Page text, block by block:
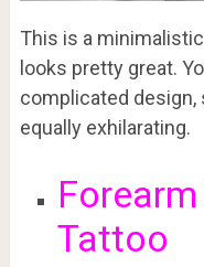
This is a
looks pretty great.
complicated
equally exhilarating.
Tattoo